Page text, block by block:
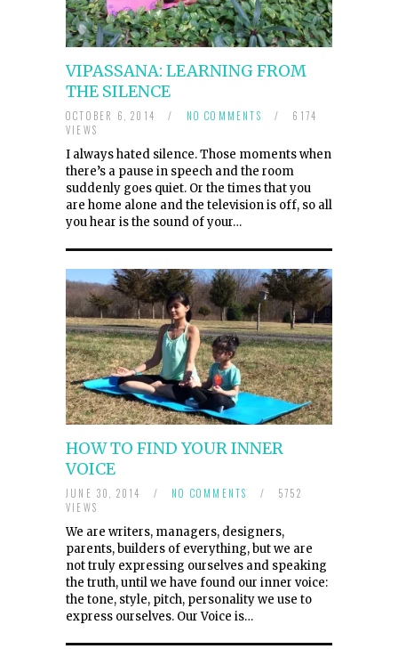
VIPASSANA: LEARNING FROM
THE SILENCE
OCTOBER 6, 2014 / NO COMMENTS /
6174
VIEWS
I always hated silence. Those moments when
there’s a pause in speech and the room
suddenly goes quiet. Or the times that you
are home alone and the television is off, so all
you hear is the sound of your…
HOW TO FIND YOUR INNER
VOICE
JUNE 30, 2014 / NO COMMENTS /
5752
VIEWS
We are writers, managers, designers,
parents, builders of everything, but we are
not truly expressing ourselves and speaking
the truth, until we have found our inner voice:
the tone, style, pitch, personality we use to
express ourselves. Our Voice is…